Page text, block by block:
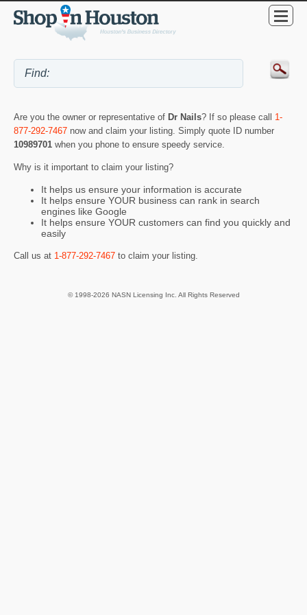
Are you the owner or representative of Dr Nails? If so please call 1-
877-292-7467 now and claim your listing. Simply quote ID number
10989701 when you phone to ensure speedy service.
Why is it important to claim your listing?
It helps us ensure your information is accurate
It helps ensure YOUR business can rank in search
engines like Google
It helps ensure YOUR customers can find you quickly and
easily
Call us at 1-877-292-7467 to claim your listing.
© 1998-2026 NASN Licensing Inc. All Rights Reserved